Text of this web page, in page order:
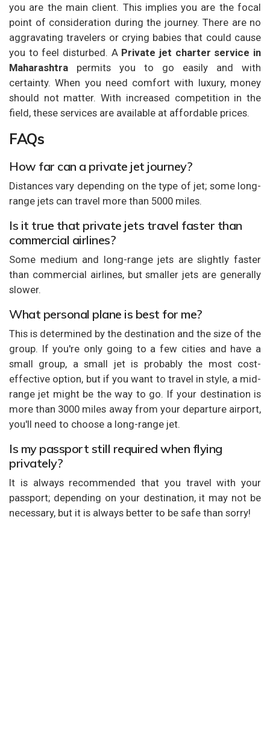
you are the main client. This implies you are the focal
point of consideration during the journey. There are no
aggravating travelers or crying babies that could cause
you to feel disturbed. A Private jet charter service in
Maharashtra permits you to go easily and with
certainty. When you need comfort with luxury, money
should not matter. With increased competition in the
field, these services are available at affordable prices.
FAQs
How far can a private jet journey?
Distances vary depending on the type of jet; some long-
range jets can travel more than 5000 miles.
Is it true that private jets travel faster than
commercial airlines?
Some medium and long-range jets are slightly faster
than commercial airlines, but smaller jets are generally
slower.
What personal plane is best for me?
This is determined by the destination and the size of the
group. If you're only going to a few cities and have a
small group, a small jet is probably the most cost-
effective option, but if you want to travel in style, a mid-
range jet might be the way to go. If your destination is
more than 3000 miles away from your departure airport,
you'll need to choose a long-range jet.
Is my passport still required when flying
privately?
It is always recommended that you travel with your
passport; depending on your destination, it may not be
necessary, but it is always better to be safe than sorry!